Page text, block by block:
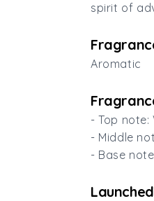
spirit of
Aromatic
- Top note:
- Middle
- Base